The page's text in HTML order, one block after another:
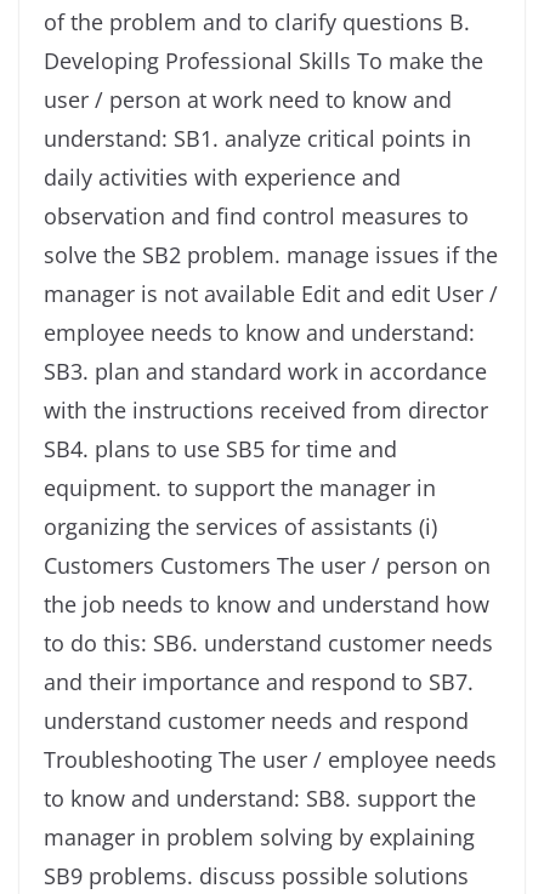
of the problem and to clarify questions B.
Developing Professional Skills To make the
user / person at work need to know and
understand: SB1. analyze critical points in
daily activities with experience and
observation and find control measures to
solve the SB2 problem. manage issues if the
manager is not available Edit and edit User /
employee needs to know and understand:
SB3. plan and standard work in accordance
with the instructions received from director
SB4. plans to use SB5 for time and
equipment. to support the manager in
organizing the services of assistants (i)
Customers Customers The user / person on
the job needs to know and understand how
to do this: SB6. understand customer needs
and their importance and respond to SB7.
understand customer needs and respond
Troubleshooting The user / employee needs
to know and understand: SB8. support the
manager in problem solving by explaining
SB9 problems. discuss possible solutions